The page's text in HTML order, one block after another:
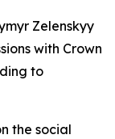
Zelenskyy
with Crown
to
the social